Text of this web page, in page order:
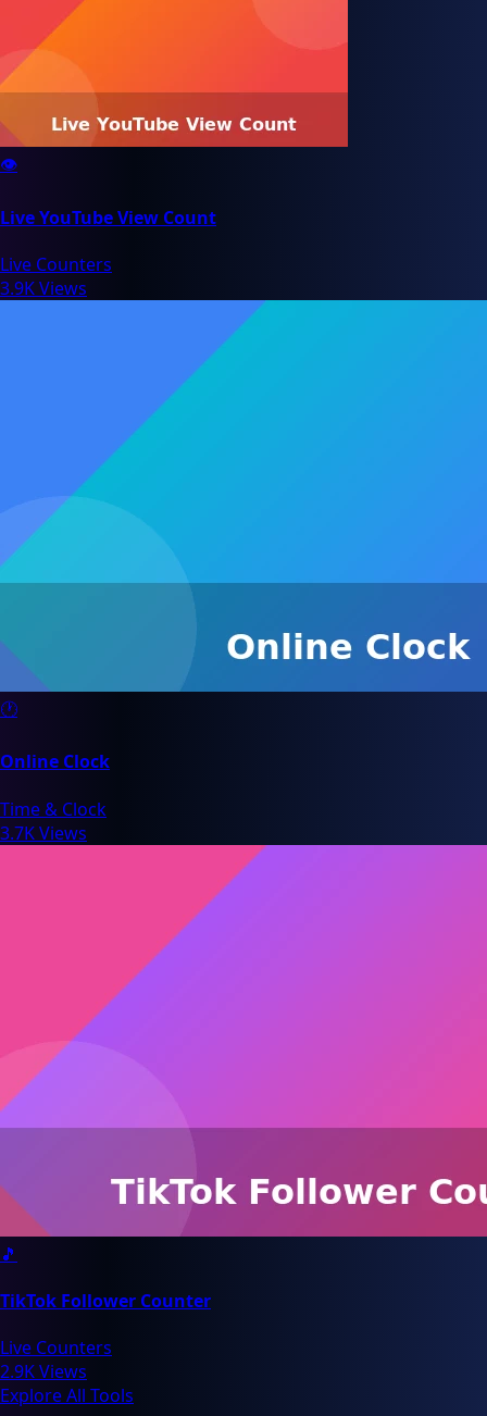
👁️
Live YouTube View Count
Live Counters
3.9K Views
🕐
Online Clock
Time & Clock
3.7K Views
🎵
TikTok Follower Counter
Live Counters
2.9K Views
Explore All Tools